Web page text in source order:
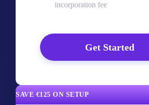
incorporation fee
Get Started
SAVE €125 ON SETUP